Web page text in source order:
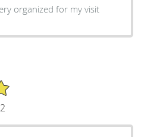
organized for my visit